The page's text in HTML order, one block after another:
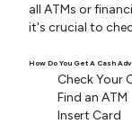
all ATMs or
it's crucial to
How Do You Get A Cash
Check Your
Find an ATM
Insert Card